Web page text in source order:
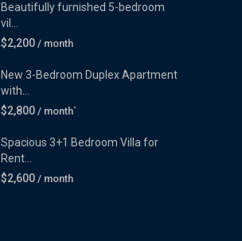
Beautifully furnished 5-bedroom
vil...
$2,200 / month
New 3-Bedroom Duplex Apartment
with...
$2,800 / month`
Spacious 3+1 Bedroom Villa for
Rent...
$2,600 / month